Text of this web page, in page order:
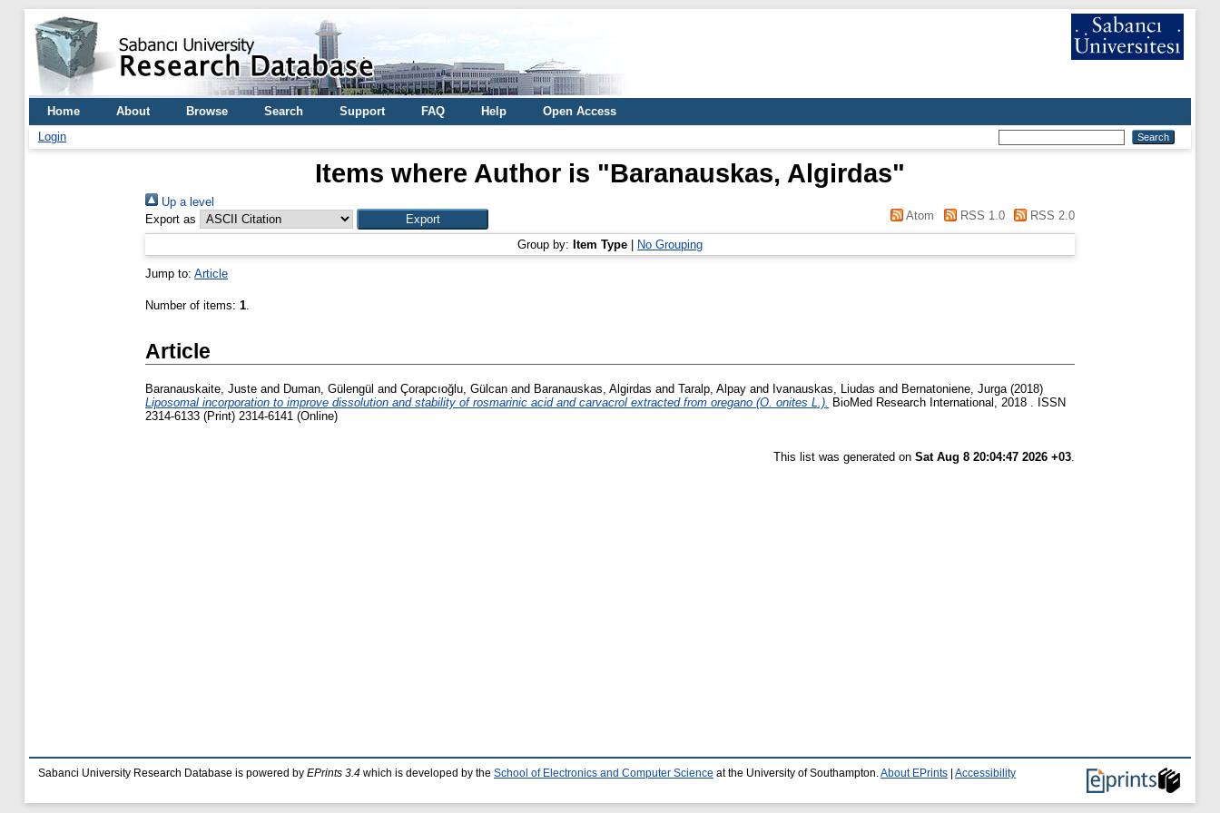
Home About Browse Search Support FAQ Help
Open Access
Login
Items where Author is "Baranauskas, Algirdas"
Up a level
Export as
Atom RSS 1.0 RSS 2.0
Group by: Item Type No Grouping
Jump to: Article
Number of items: 1.
Article
Baranauskaite, Juste and Duman, Gülengül and Çorapcıoğlu, Gülcan and Baranauskas, Algirdas and Taralp, Alpay and Ivanauskas, Liudas and Bernatoniene, Jurga(2018)
Liposomal incorporation to improve dissolution and stability of rosmarinic acid and carvacrol extracted from oregano (O. onites L.). BioMed Research International, 2018 . ISSN
2314-6133 (Print) 2314-6141 (Online)
This list was generated on Sat Aug 8 20:04:47 2026 +03.
Sabanci University Research Database is powered by EPrints 3.4 which is developed by the School of Electronics and Computer Science at the University of Southampton. About EPrints Accessibility